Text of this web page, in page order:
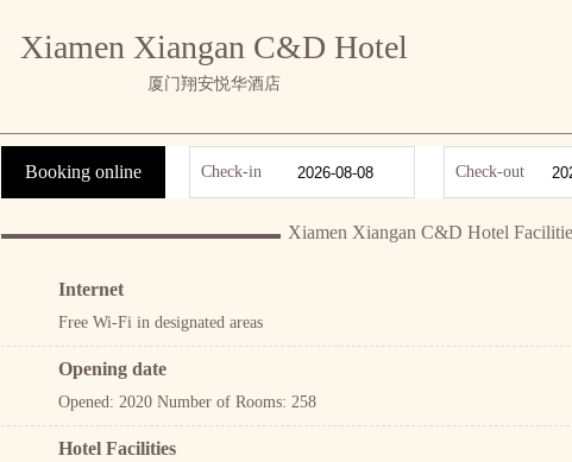
Xiamen Xiangan C&D Hotel
厦门翔安悦华酒店
Booking online Check-in Check-out
Xiamen Xiangan C&D Hotel
Internet
Free Wi-Fi in designated areas
Opening date
Opened: 2020 Number of Rooms: 258
Hotel Facilities